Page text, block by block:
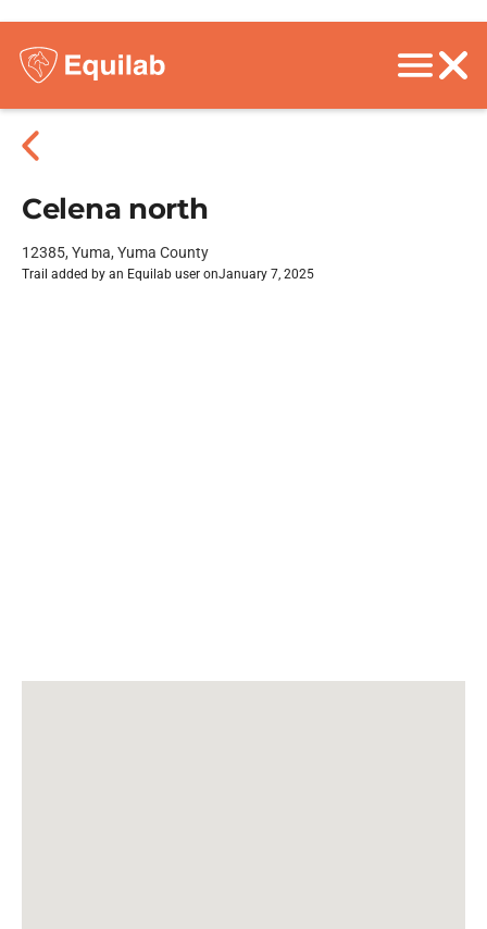
Celena north
12385, Yuma, Yuma County
Trail added by an Equilab user onJanuary 7, 2025